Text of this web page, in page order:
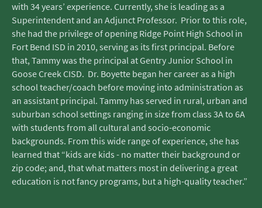
with 34 years’ experience. Currently, she is leading as a
Superintendent and an Adjunct Professor. Prior to this role,
she had the privilege of opening Ridge Point High School in
Fort Bend ISD in 2010, serving as its first principal. Before
that, Tammy was the principal at Gentry Junior School in
Goose Creek CISD. Dr. Boyette began her career as a high
school teacher/coach before moving into administration as
an assistant principal. Tammy has served in rural, urban and
suburban school settings ranging in size from class 3A to 6A
with students from all cultural and socio-economic
backgrounds. From this wide range of experience, she has
learned that “kids are kids - no matter their background or
zip code; and, that what matters most in delivering a great
education is not fancy programs, but a high-quality teacher.”